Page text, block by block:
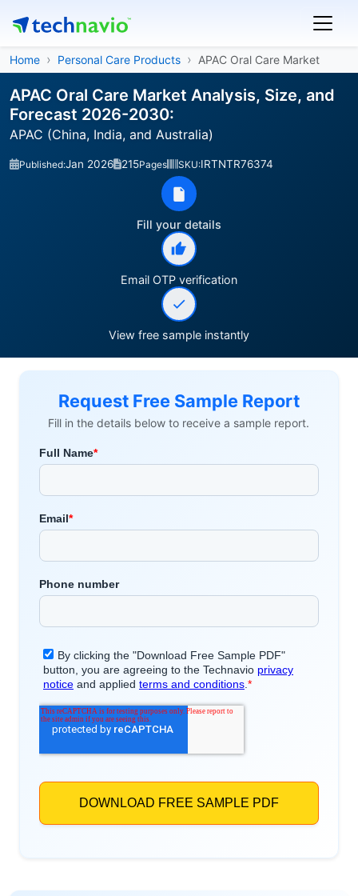
Home Personal Care Products APAC Oral Care Market
APAC Oral Care Market Analysis, Size, and
Forecast 2026-2030:
APAC (China, India, and Australia)
Published:Jan 2026 215Pages SKU:IRTNTR76374
Fill your details
Email OTP verification
View free sample instantly
Request Free Sample Report
Fill in the details below to receive a sample report.